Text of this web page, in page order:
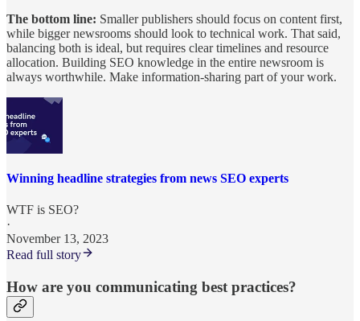
The bottom line: Smaller publishers should focus on content first,
while bigger newsrooms should look to technical work. That said,
balancing both is ideal, but requires clear timelines and resource
allocation. Building SEO knowledge in the entire newsroom is
always worthwhile. Make information-sharing part of your work.
Winning headline strategies from news SEO experts
WTF is SEO?
·
November 13, 2023
Read full story
How are you communicating best practices?